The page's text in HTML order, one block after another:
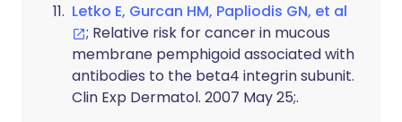
Letko E, Gurcan HM, Papliodis GN, et al
; Relative risk for cancer in mucous
membrane pemphigoid associated with
antibodies to the beta4 integrin subunit.
Clin Exp Dermatol. 2007 May 25;.